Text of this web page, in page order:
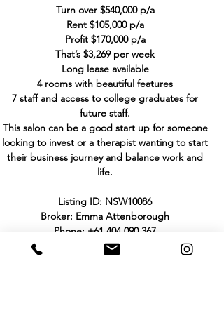
Turn over $540,000 p/a
Rent $105,000 p/a
Profit $170,000 p/a
That’s $3,269 per week
Long lease available
4 rooms with beautiful features
7 staff and access to college graduates for
future staff.
This salon can be a good start up for someone
looking to invest or a therapist wanting to start
their business journey and balance work and
life.
Listing ID: NSW10086
Broker: Emma Attenborough
Phone: +61 404 090 367
Email:
emma@hhbbusinesssales.com.au